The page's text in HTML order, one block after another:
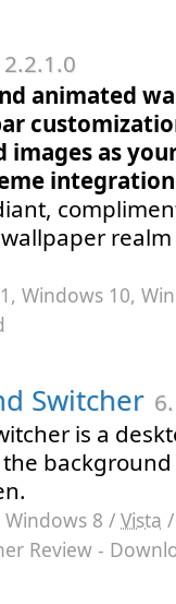
2.2.1.0
animated
images as
integration
Windows 10,
Switcher
is a
8 / Vista
Review -